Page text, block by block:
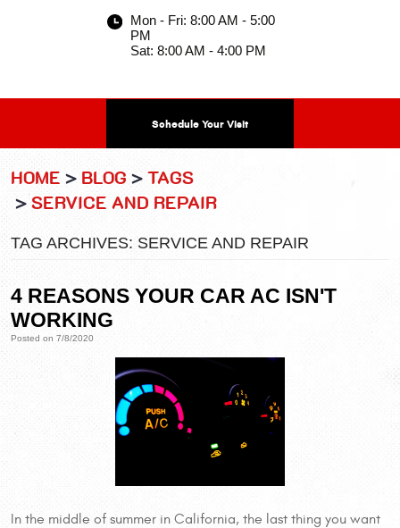
Mon - Fri: 8:00 AM - 5:00
PM
Sat: 8:00 AM - 4:00 PM
Schedule Your Visit
HOME BLOG
TAGS
SERVICE AND REPAIR
TAG ARCHIVES: SERVICE AND REPAIR
4 REASONS YOUR CAR AC ISN'T
WORKING
Posted on 7/8/2020
In the middle of summer in California, the last thing you want